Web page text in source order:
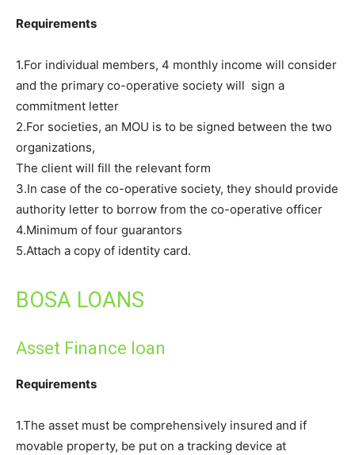
Requirements
1.For individual members, 4 monthly income will consider
and the primary co-operative society will sign a
commitment letter
2.For societies, an MOU is to be signed between the two
organizations,
The client will fill the relevant form
3.In case of the co-operative society, they should provide
authority letter to borrow from the co-operative officer
4.Minimum of four guarantors
5.Attach a copy of identity card.
BOSA LOANS
Asset Finance loan
Requirements
1.The asset must be comprehensively insured and if
movable property, be put on a tracking device at